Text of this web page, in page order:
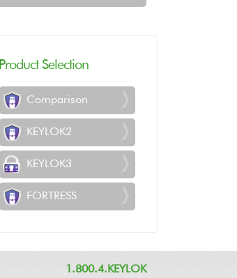
Product Selection
Comparison
KEYLOK2
KEYLOK3
FORTRESS
1.800.4.KEYLOK